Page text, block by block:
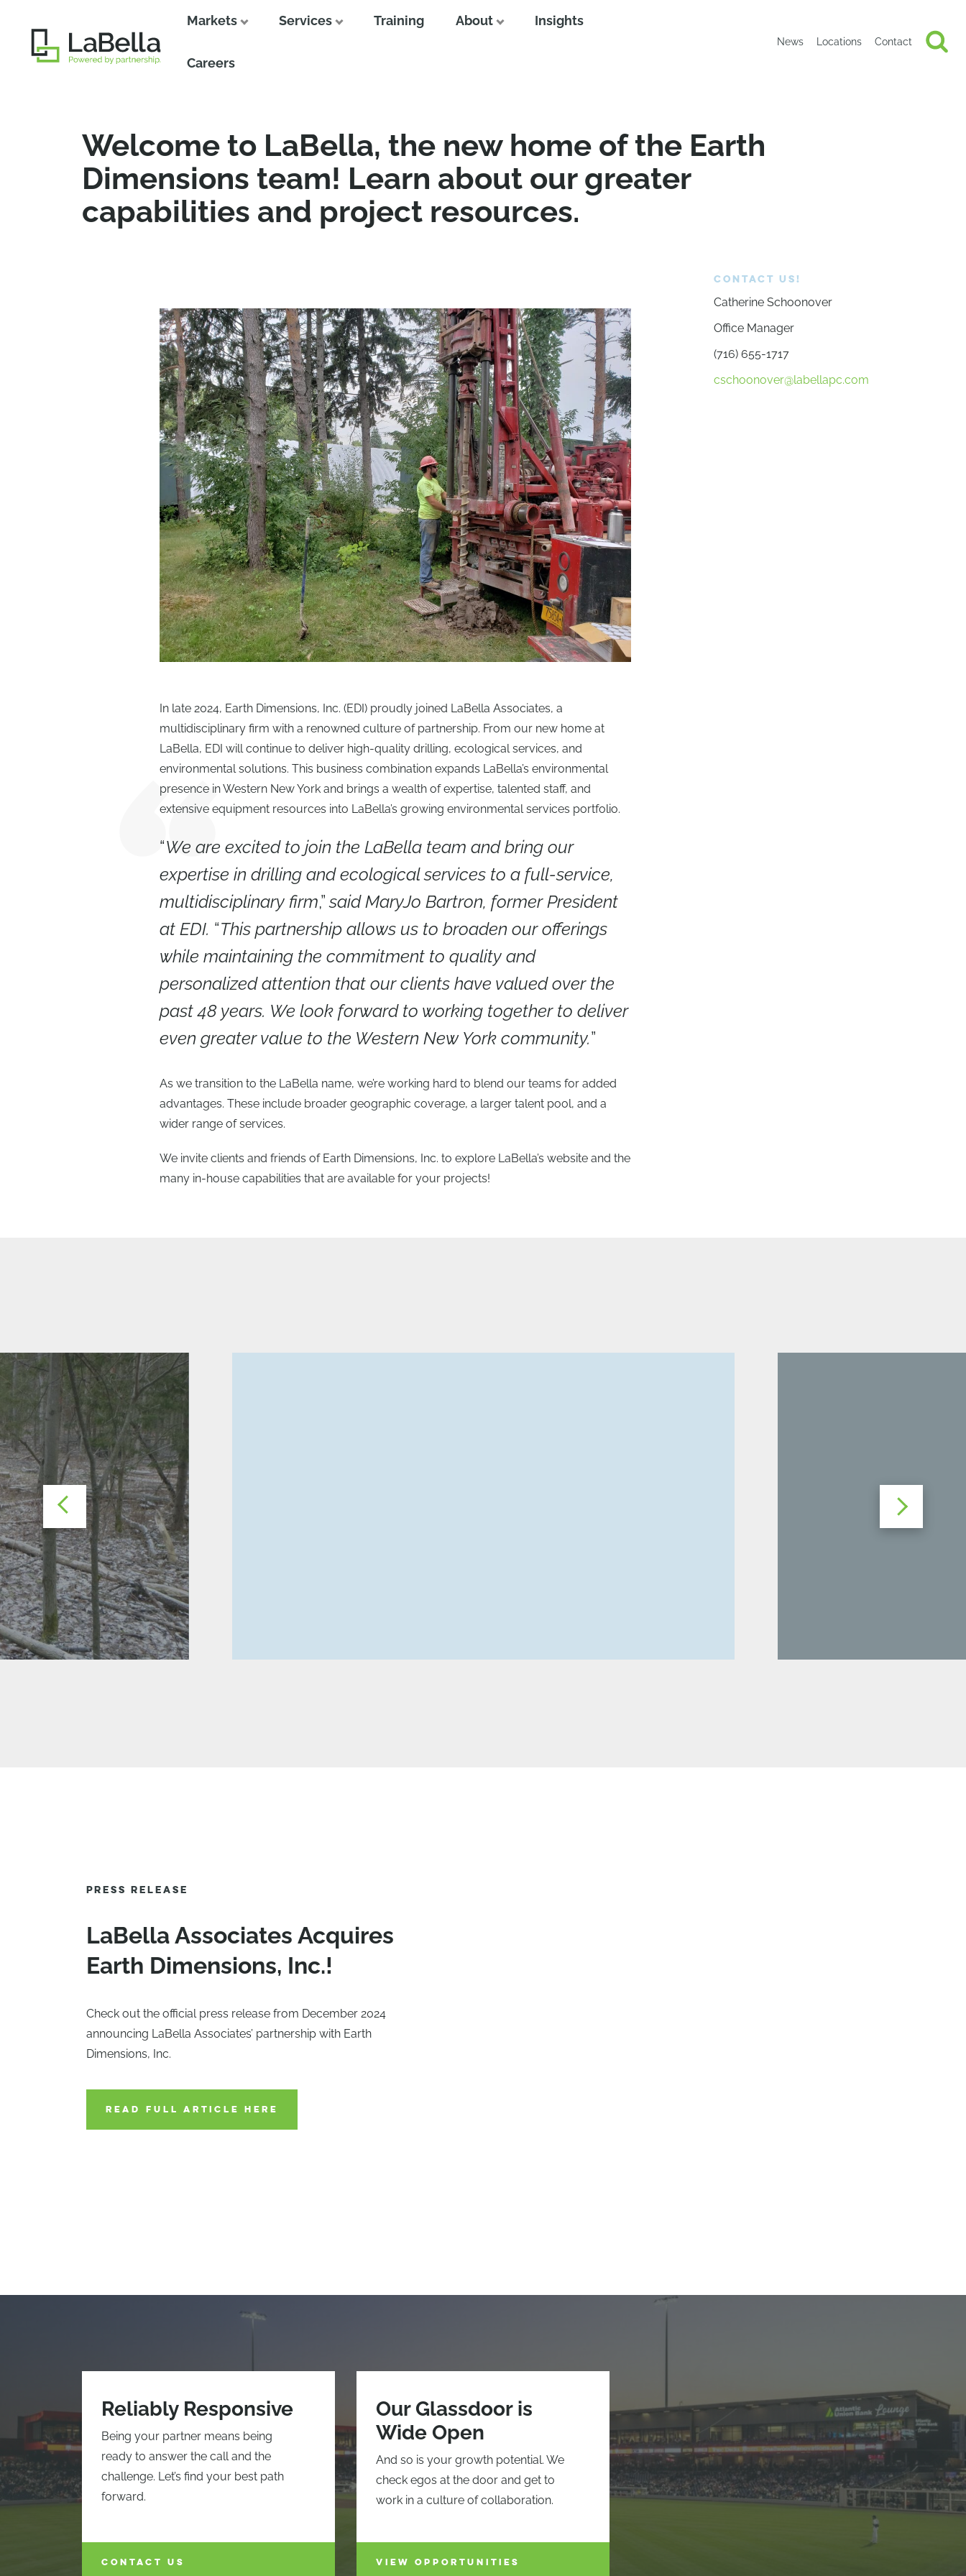
Markets Services Training About Insights
Careers
News Locations Contact
Welcome to LaBella, the new home of the Earth
Dimensions team! Learn about our greater
capabilities and project resources.
In late 2024, Earth Dimensions, Inc. (EDI) proudly joined LaBella Associates, a
multidisciplinary firm with a renowned culture of partnership. From our new home at
LaBella, EDI will continue to deliver high-quality drilling, ecological services, and
environmental solutions. This business combination expands LaBella’s environmental
presence in Western New York and brings a wealth of expertise, talented staff, and
extensive equipment resources into LaBella’s growing environmental services portfolio.
“We are excited to join the LaBella team and bring our
expertise in drilling and ecological services to a full-service,
multidisciplinary firm,”said MaryJo Bartron, former President
at EDI. “This partnership allows us to broaden our offerings
while maintaining the commitment to quality and
personalized attention that our clients have valued over the
past 48 years. We look forward to working together to deliver
even greater value to the Western New York community.”
As we transition to the LaBella name, we’re working hard to blend our teams for added
advantages. These include broader geographic coverage, a larger talent pool, and a
wider range of services.
We invite clients and friends of Earth Dimensions, Inc. to explore LaBella’s website and the
many in-house capabilities that are available for your projects!
CONTACT US!
Catherine Schoonover
Office Manager
(716) 655-1717
cschoonover@labellapc.com
PRESS RELEASE
LaBella Associates Acquires
Earth Dimensions, Inc.!
Check out the official press release from December 2024
announcing LaBella Associates’ partnership with Earth
Dimensions, Inc.
READ FULL ARTICLE HERE
Reliably Responsive
Being your partner means being
ready to answer the call and the
challenge. Let’s find your best path
forward.
CONTACT US
Our Glassdoor is
Wide Open
And so is your growth potential. We
check egos at the door and get to
work in a culture of collaboration.
VIEW OPPORTUNITIES